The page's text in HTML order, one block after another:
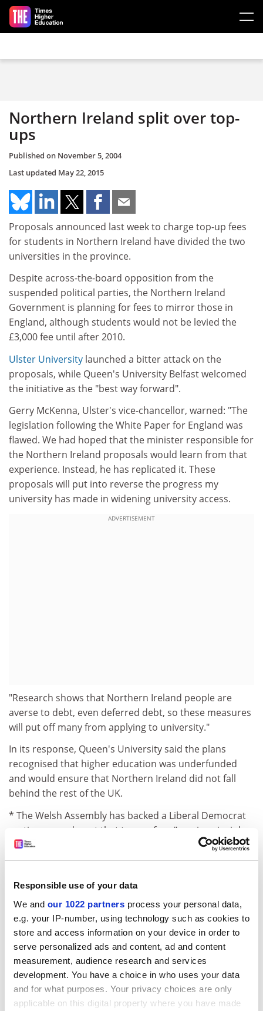
Responsible use of your data
We and our 1022 partners process your personal data,
e.g. your IP-number, using technology such as cookies to
store and access information on your device in order to
serve personalized ads and content, ad and content
measurement, audience research and services
development. You have a choice in who uses your data
and for what purposes. Your privacy choices are only
applicable on this digital property where you have made
Skip to main content
Northern Ireland split over top-
ups
Published on November 5, 2004
Last updated May 22, 2015
Proposals announced last week to charge top-up fees
for students in Northern Ireland have divided the two
universities in the province.
Despite across-the-board opposition from the
suspended political parties, the Northern Ireland
Government is planning for fees to mirror those in
England, although students would not be levied the
£3,000 fee until after 2010.
Ulster University launched a bitter attack on the
proposals, while Queen's University Belfast welcomed
the initiative as the "best way forward".
Gerry McKenna, Ulster's vice-chancellor, warned: "The
legislation following the White Paper for England was
flawed. We had hoped that the minister responsible for
the Northern Ireland proposals would learn from that
experience. Instead, he has replicated it. These
proposals will put into reverse the progress my
university has made in widening university access.
ADVERTISEMENT
"Research shows that Northern Ireland people are
averse to debt, even deferred debt, so these measures
will put off many from applying to university."
In its response, Queen's University said the plans
recognised that higher education was underfunded
and would ensure that Northern Ireland did not fall
behind the rest of the UK.
* The Welsh Assembly has backed a Liberal Democrat
motion amendment that top-up fees "are, in principle,
wrong".
Peter Black, described the amendment as "highly
seriously consider an alternative to introducing fees in
Wales in 2007.
But the Liberal Democrats failed to win backing for
another amendment to leave the decision on fees to
the Assembly.
Instead, devolved powers from Westminster were